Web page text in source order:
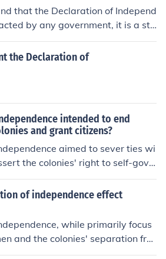
that the Declaration of Independ
by any government, it is a sta
of revolutionaries; it claims ri
rights to life, liberty, and the pursu
not grant rights.
the Declaration of
intended to end
and grant citizens?
aimed to sever ties wi
the colonies' right to self-gove
the principles of individual liberty
emphasizing that govern
from the consent of the gover
the colonies sought to
based on democratic ideals and
rights. Ultimately, it marked th
of independence effect
while primarily focus
and the colonies' separation fro
women's roles in society